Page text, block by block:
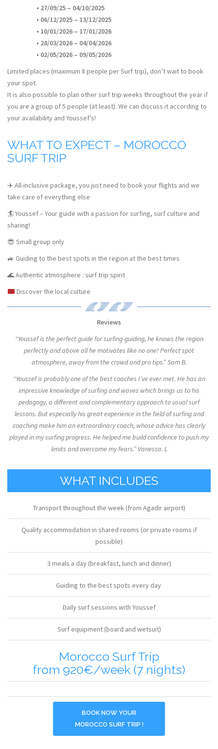
• 27/09/25 – 04/10/2025
• 06/12/2025 – 13/12/2025
• 10/01/2026 – 17/01/2026
• 28/03/2026 – 04/04/2026
• 02/05/2026 – 09/05/2026
Limited places (maximum 8 people per Surf trip), don’t wait to book
your spot.
It is also possible to plan other surf trip weeks throughout the year if
you are a group of 5 people (at least). We can discuss it according to
your availability and Youssef’s!
WHAT TO EXPECT – MOROCCO
SURF TRIP
✈️ All-inclusive package, you just need to book your flights and we
take care of everything else
🏄 Youssef – Your guide with a passion for surfing, surf culture and
sharing!
😎 Small group only
🚙 Guiding to the best spots in the region at the best times
🌊 Authentic atmosphere : surf trip spirit
Discover the local culture
Reviews
“Youssef is the perfect guide for surfing-guiding, he knows the region
perfectly and above all he motivates like no one! Perfect spot
atmosphere, away from the crowd and pro tips.” Sam B.
“Youssef is probably one of the best coaches I’ve ever met. He has an
impressive knowledge of surfing and waves which brings us to his
pedagogy, a different and complementary approach to usual surf
lessons. But especially his great experience in the field of surfing and
coaching make him an extraordinary coach, whose advice has clearly
played in my surfing progress. He helped me build confidence to push my
limits and overcome my fears.” Vanessa. L
WHAT INCLUDES
Transport throughout the week (from Agadir airport)
Quality accommodation in shared rooms (or private rooms if
possible)
3 meals a day (breakfast, lunch and dinner)
Guiding to the best spots every day
Daily surf sessions with Youssef
Surf equipment (board and wetsuit)
Morocco Surf Trip
from 920€/week (7 nights)
BOOK NOW YOUR
MOROCCO SURF TRIP !